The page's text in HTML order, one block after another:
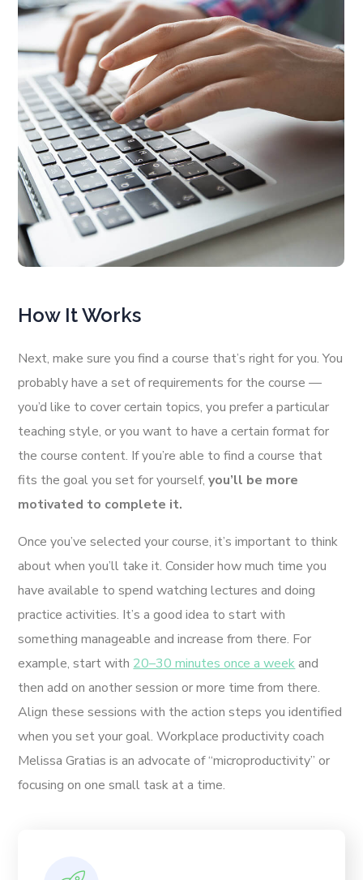
How It Works
Next, make sure you find a course that’s right for you. You
probably have a set of requirements for the course —
you’d like to cover certain topics, you prefer a particular
teaching style, or you want to have a certain format for
the course content. If you’re able to find a course that
fits the goal you set for yourself,you’ll be more
motivated to complete it.
Once you’ve selected your course, it’s important to think
about when you’ll take it. Consider how much time you
have available to spend watching lectures and doing
practice activities. It’s a good idea to start with
something manageable and increase from there. For
example, start with 20–30 minutes once a weekand
then add on another session or more time from there.
Align these sessions with the action steps you identified
when you set your goal. Workplace productivity coach
Melissa Gratias is an advocate of “microproductivity” or
focusing on one small task at a time.